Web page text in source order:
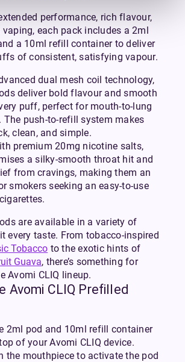
performance, rich flavour,
each pack includes a 2ml
a 10ml refill container to deliver
of consistent, satisfying vapour.
dual mesh coil technology,
deliver bold flavour and smooth
puff, perfect for mouth-to-lung
The push-to-refill system makes
clean, and simple.
premium 20mg nicotine salts,
a silky-smooth throat hit and
from cravings, making them an
smokers seeking an easy-to-use
are available in a variety of
every taste. From tobacco-inspired
Tobacco to the exotic hints of
Guava, there’s something for
Avomi CLIQ lineup.
Avomi CLIQ Prefilled
2ml pod and 10ml refill container
of your Avomi CLIQ device.
the mouthpiece to activate the pod